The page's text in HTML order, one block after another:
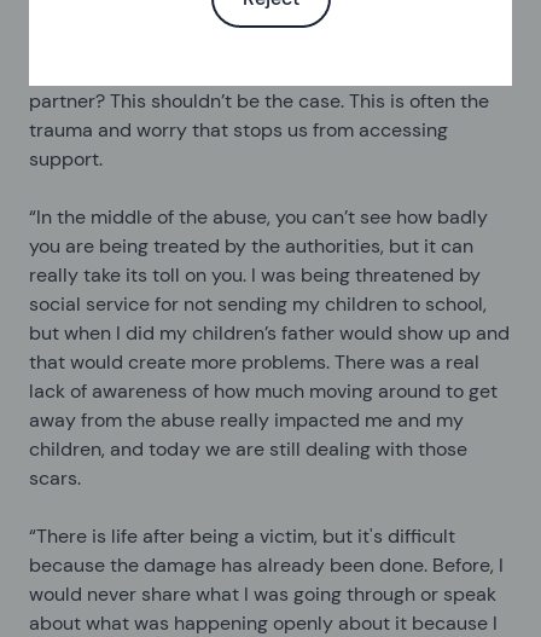
trauma, I have the double worry of thinking ok I need
partner? This shouldn’t be the case. This is often the
trauma and worry that stops us from accessing
support.
“In the middle of the abuse, you can’t see how badly
you are being treated by the authorities, but it can
really take its toll on you. I was being threatened by
social service for not sending my children to school,
but when I did my children’s father would show up and
that would create more problems. There was a real
lack of awareness of how much moving around to get
away from the abuse really impacted me and my
children, and today we are still dealing with those
scars.
“There is life after being a victim, but it's difficult
because the damage has already been done. Before, I
would never share what I was going through or speak
about what was happening openly about it because I